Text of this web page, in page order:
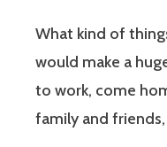
What kind of
would make a
to work, come
family and